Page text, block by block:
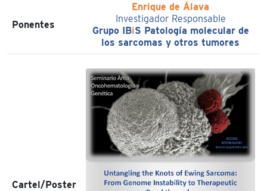
Ponentes
Enrique de Álava
Investigador Responsable
Grupo IBiS Patología molecular de
los sarcomas y otros tumores
Cartel/Poster